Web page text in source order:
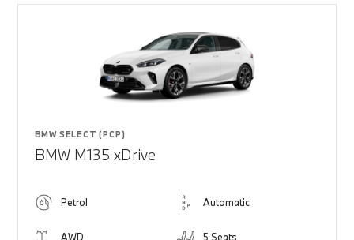
BMW SELECT (PCP)
BMW M135 xDrive
Petrol Automatic
AWD 5 Seats